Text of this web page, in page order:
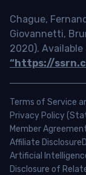
Chague,
Giovannetti,
2020). Available
“https://
Terms of Service
Privacy Policy
Member
Affiliate Disclosure
Artificial
Disclosure of